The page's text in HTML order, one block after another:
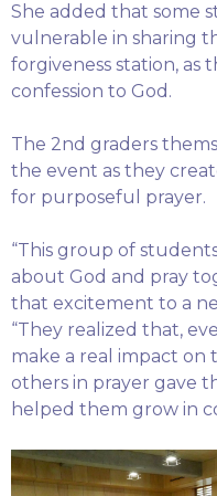
She added that some
vulnerable in sharing
forgiveness station, as
confession to God.
The 2nd graders
the event as they
for purposeful prayer.
“This group of
about God and pray
that excitement to a
“They realized that,
make a real impact on
others in prayer gave
helped them grow in